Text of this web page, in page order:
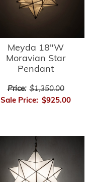
Meyda 18"W
Moravian Star
Pendant
Price: $1,350.00
Sale Price: $925.00